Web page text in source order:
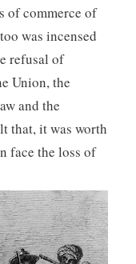
of commerce of
was incensed
refusal of
Union, the
and the
that, it was worth
face the loss of